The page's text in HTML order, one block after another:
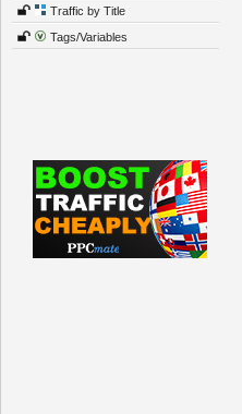
Traffic by Title
Tags/Variables